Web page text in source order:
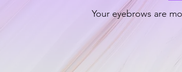
Your eyebrows are
Ombre Brows